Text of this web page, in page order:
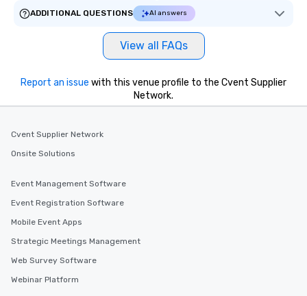
ADDITIONAL QUESTIONS
AI answers
View all FAQs
Report an issue with this venue profile to the Cvent Supplier
Network.
Cvent Supplier Network
Onsite Solutions
Event Management Software
Event Registration Software
Mobile Event Apps
Strategic Meetings Management
Web Survey Software
Webinar Platform